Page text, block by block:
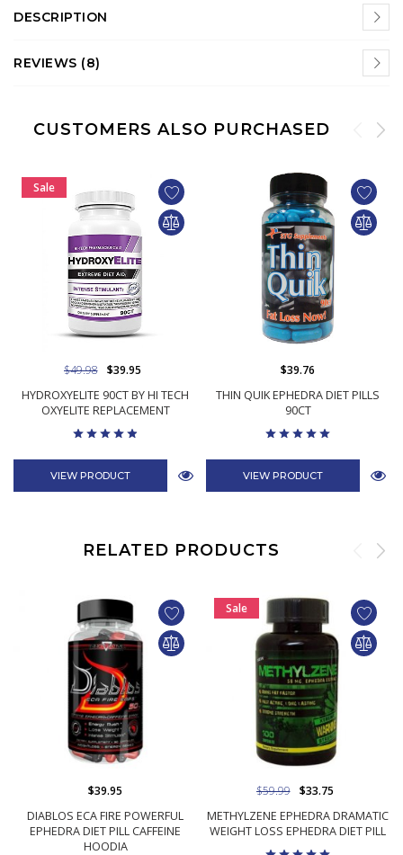
DESCRIPTION
REVIEWS (8)
CUSTOMERS ALSO PURCHASED
Sale
HYDROXYELITE 90CT BY HI TECH
OXYELITE REPLACEMENT
$49.98 $39.95
VIEW PRODUCT
THIN QUIK EPHEDRA DIET PILLS
90CT
$39.76
VIEW PRODUCT
RELATED PRODUCTS
DIABLOS ECA FIRE POWERFUL
EPHEDRA DIET PILL CAFFEINE
HOODIA
$39.95
Sale
METHYLZENE EPHEDRA DRAMATIC
WEIGHT LOSS EPHEDRA DIET PILL
$59.99 $33.75